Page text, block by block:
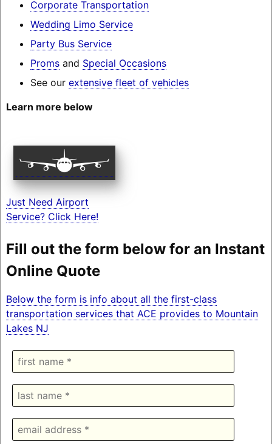
Corporate Transportation
Wedding Limo Service
Party Bus Service
Promsand Special Occasions
See our extensive fleet of vehicles
Learn more below
Just Need Airport
Service? Click Here!
Fill out the form below for an Instant
Online Quote
Below the form is info about all the first-class
transportation services that ACE provides to Mountain
Lakes NJ